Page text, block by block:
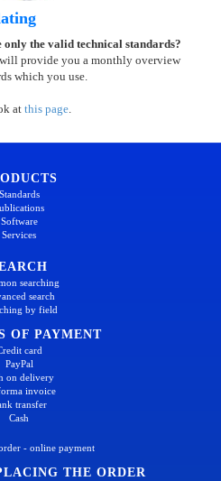
only the valid technical standards?
provide you a monthly overview
which you use.
at this page.
Standards
Software
Services
searching
search
by field
OF PAYMENT
card
PayPal
on delivery
invoice
transfer
Cash
- online payment
THE ORDER